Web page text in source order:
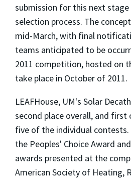
submission for this next
selection process. The
mid-March, with final
teams anticipated to be
2011 competition, hosted on
take place in October of 2011.
LEAFHouse, UM's Solar
second place overall, and first
five of the individual contests.
the Peoples' Choice Award
awards presented at the
American Society of Heating,